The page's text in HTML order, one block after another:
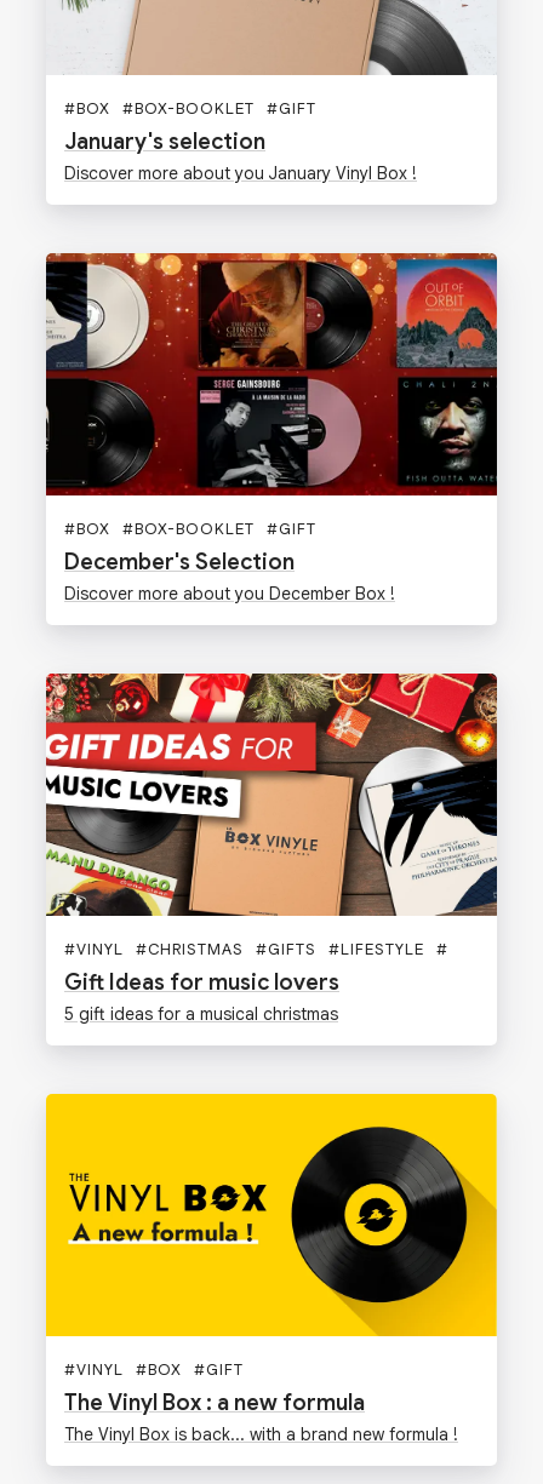
#BOX #BOX-BOOKLET #GIFT
January's selection
Discover more about you January Vinyl Box !
#BOX #BOX-BOOKLET #GIFT
December's Selection
Discover more about you December Box !
#VINYL #CHRISTMAS #GIFTS #LIFESTYLE #
Gift Ideas for music lovers
5 gift ideas for a musical christmas
#VINYL #BOX #GIFT
The Vinyl Box : a new formula
The Vinyl Box is back... with a brand new formula !